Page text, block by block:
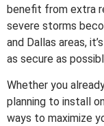
benefit from extra
severe storms
and Dallas areas,
as secure as
Whether you
planning to install
ways to maximize